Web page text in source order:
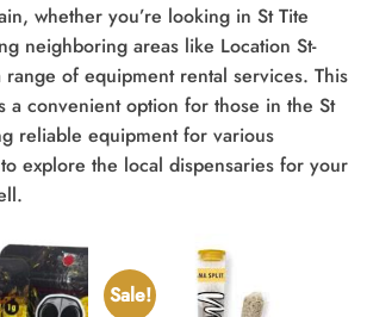
whether you’re looking in St Tite
neighboring areas like Location St-
of equipment rental services. This
a convenient option for those in the St
reliable equipment for various
explore the local dispensaries for your
Sale!